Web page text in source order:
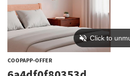
COOPAPP-OFFER